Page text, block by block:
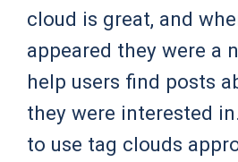
cloud is great, and
appeared they were a
help users find posts
they were interested
to use tag clouds